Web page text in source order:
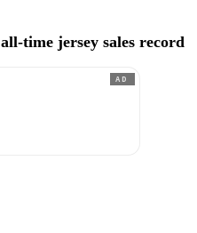
all-time jersey sales record
AD